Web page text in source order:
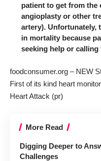
patient to get from the
angioplasty or other
artery). Unfortunately,
in mortality because
seeking help or calling
foodconsumer.org – NEW
First of its kind heart
Heart Attack (pr)
More Read
Digging Deeper to
Challenges